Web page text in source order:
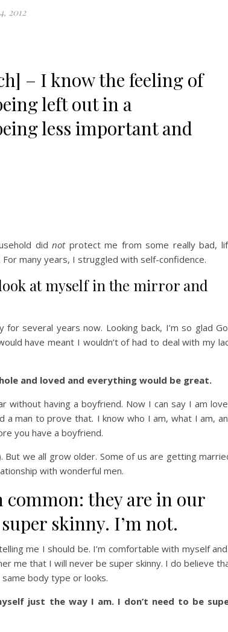
2012
– I know the feeling of
left out in a
less important and
didnotprotect me from some really bad,
many years, I struggled with self-confidence.
at myself in the mirror and
several years now. Looking back, I’m so glad
have meant I wouldn’t of had to deal with my
and loved and everything would be great.
without having a boyfriend. Now I can say I am
a man to prove that. I know who I am, what I am,
you have a boyfriend.
we all grow older. Some of us are getting
with wonderful men.
common: they are in our
skinny. I’m not.
me I should be. I’m comfortable with myself
me that I will never be super skinny. I do believe
body type or looks.
just the way I am. I don’t need to be